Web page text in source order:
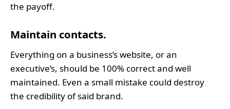
the payoff.
Maintain contacts.
Everything on a business’s website, or an
executive’s, should be 100% correct and well
maintained. Even a small mistake could destroy
the credibility of said brand.